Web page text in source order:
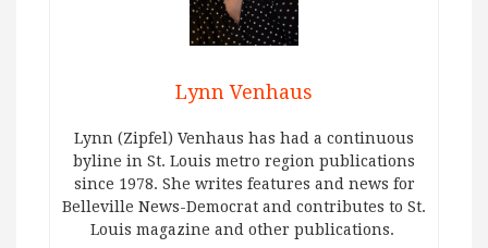
Lynn Venhaus
Lynn (Zipfel) Venhaus has had a continuous
byline in St. Louis metro region publications
since 1978. She writes features and news for
Belleville News-Democrat and contributes to St.
Louis magazine and other publications.